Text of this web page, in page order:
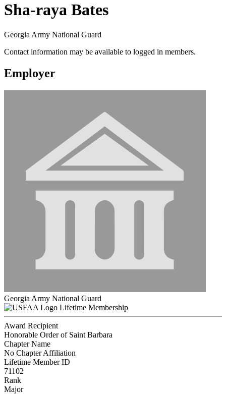
Sha-raya Bates
Georgia Army National Guard
Contact information may be available to logged in members.
Employer
Georgia Army National Guard
Lifetime Membership
Award Recipient
Honorable Order of Saint Barbara
Chapter Name
No Chapter Affiliation
Lifetime Member ID
71102
Rank
Major